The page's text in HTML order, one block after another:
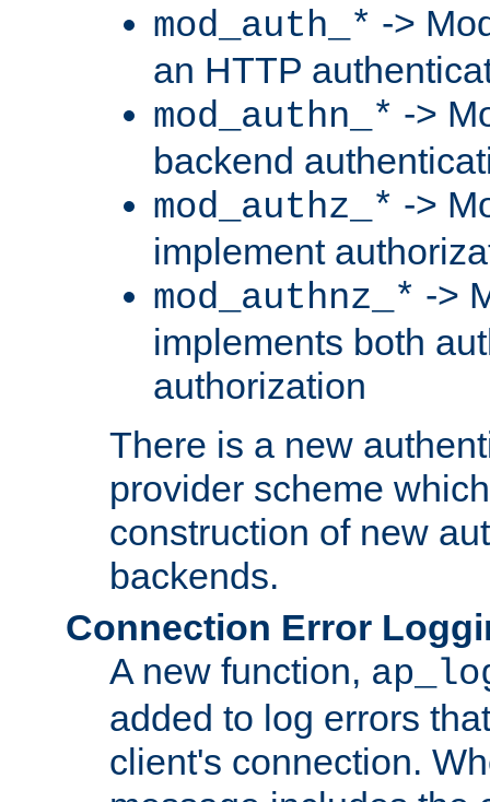
mod_auth_* ->
an HTTP
mod_authn_* ->
backend
mod_authz_* ->
implement
mod_authnz_* ->
implements both
authorization
There is a new
provider scheme
construction of new
backends.
Connection Error
A new function,
added to log errors
client's connection.